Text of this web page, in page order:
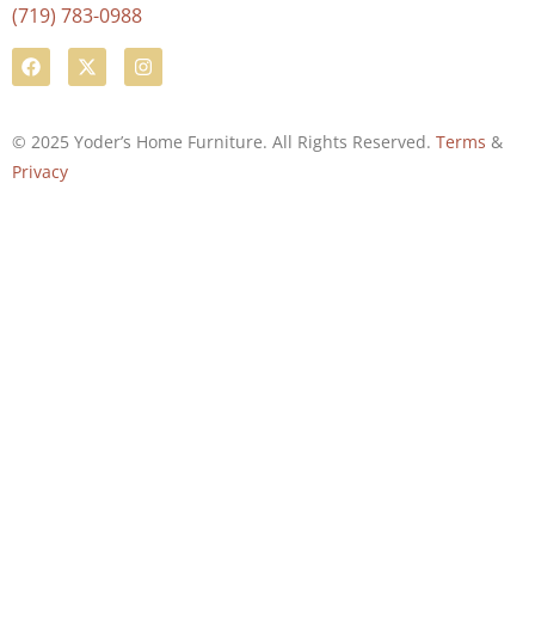
(719) 783-0988
© 2025 Yoder’s Home Furniture. All Rights Reserved. Terms &
Privacy